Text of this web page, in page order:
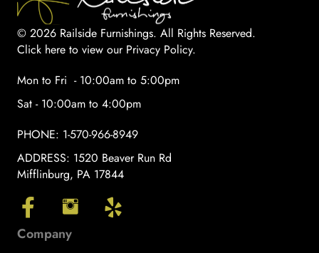
© 2026 Railside Furnishings. All Rights Reserved.
Click here to view our Privacy Policy.
Mon to Fri - 10:00am to 5:00pm
Sat - 10:00am to 4:00pm
PHONE: 1-570-966-8949
ADDRESS: 1520 Beaver Run Rd
Mifflinburg, PA 17844
Company